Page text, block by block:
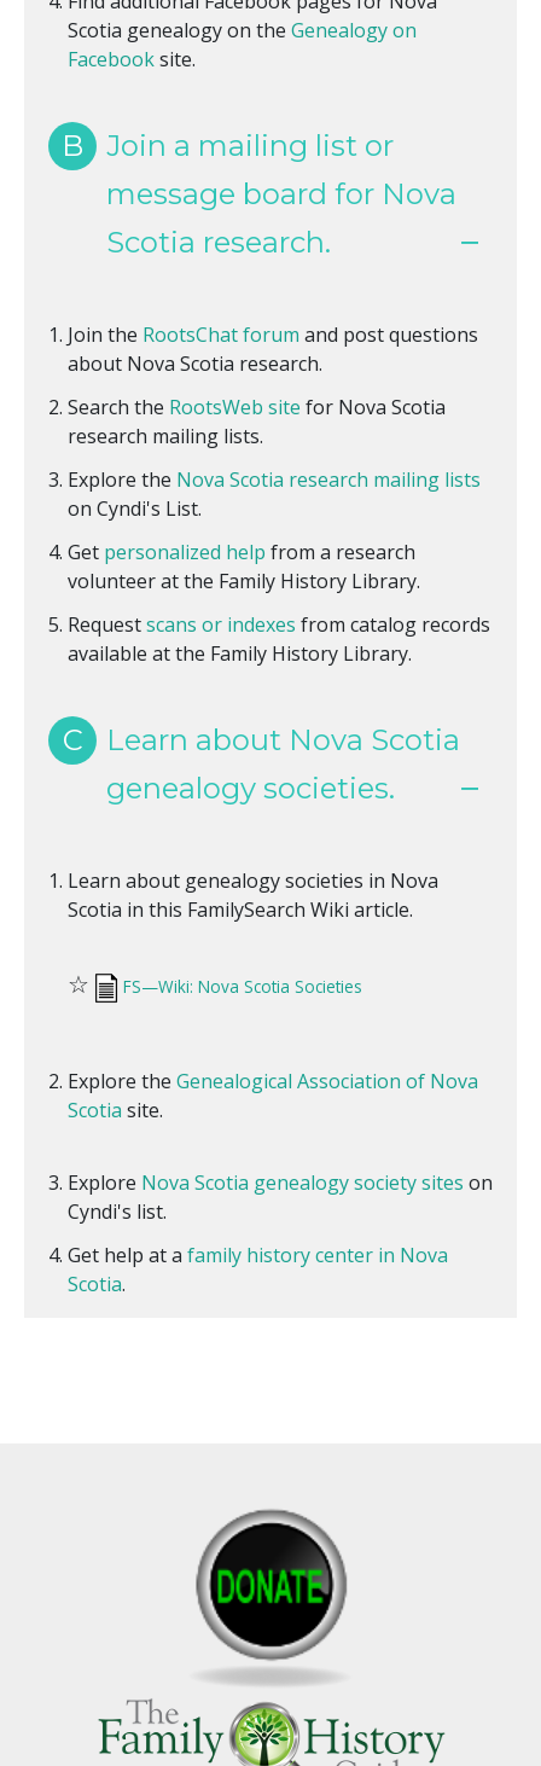
Scotia genealogy on the Genealogy on
Facebooksite.
B
Join a mailing list or
message board for Nova
Scotia research.
Join the RootsChat forum and post questions
about Nova Scotia research.
Search the RootsWeb site for Nova Scotia
research mailing lists.
Explore the Nova Scotia research mailing lists
on Cyndi's List.
Get personalized help from a research
volunteer at the Family History Library.
Requestscans or indexes from catalog records
available at the Family History Library.
C
Learn about Nova Scotia
genealogy societies.
Learn about genealogy societies in Nova
Scotia in this FamilySearch Wiki article.
☆ FS—Wiki: Nova Scotia Societies
Explore the Genealogical Association of Nova
Scotia site.
Explore Nova Scotia genealogy society sites on
Cyndi's list.
Get help at a family history center in Nova
Scotia.